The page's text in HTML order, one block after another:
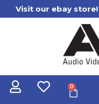
Visit our ebay store!
0